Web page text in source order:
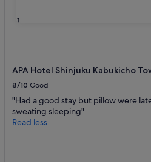
31
APA Hotel Shinjuku Kabukicho
8/10 Good
"Had a good stay but pillow were
sweating sleeping"
Read less